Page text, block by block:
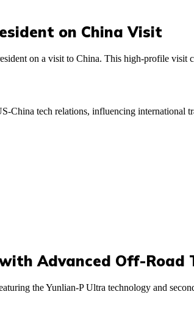
on China Visit
on a visit to China. This high-profile visit
tech relations, influencing international
Advanced Off-Road
the Yunlian-P Ultra technology and